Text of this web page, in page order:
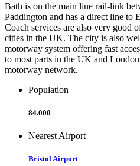
Bath is on the main line rail-link
Paddington and has a direct line to
Coach services are also very good
cities in the UK. The city is also
motorway system offering fast
to most parts in the UK and
motorway network.
Population
84.000
Nearest Airport
Bristol Airport